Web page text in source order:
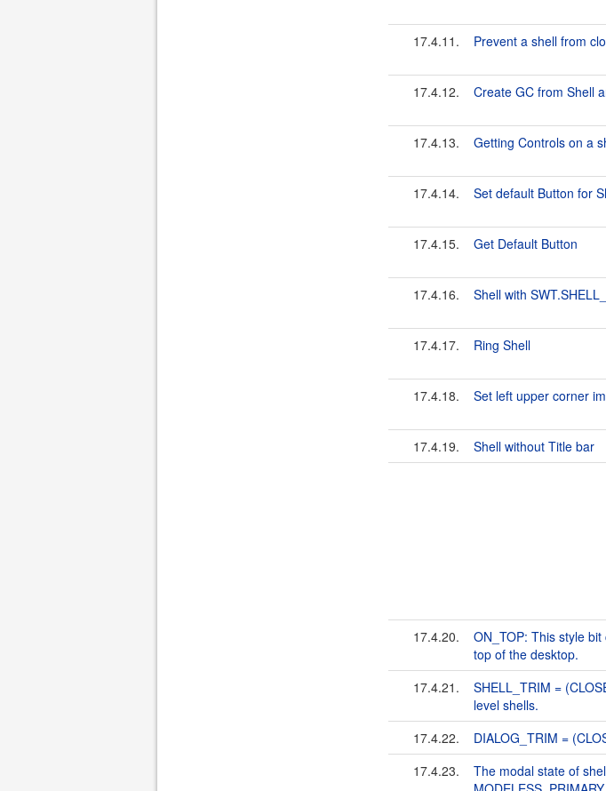
17.4.11. Prevent a shell from
17.4.12. Create GC from Shell
17.4.13. Getting Controls on a
17.4.14. Set default Button for
17.4.15. Get Default Button
17.4.16. Shell with
17.4.17. Ring Shell
17.4.18. Set left upper corner
17.4.19. Shell without Title bar
17.4.20.
ON_TOP: This style
top of the desktop.
17.4.21.
SHELL_TRIM =
level shells.
17.4.22.
DIALOG_TRIM =
17.4.23.
The modal state of